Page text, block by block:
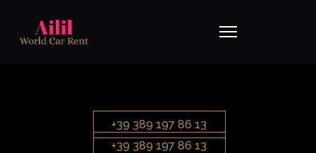
+39 389 197 86 13
+39 389 197 86 13